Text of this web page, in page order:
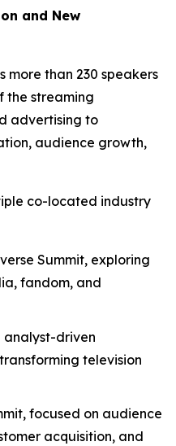
and New
more than 230 speakers
the streaming
advertising to
audience growth,
co-located industry
Summit, exploring
fandom, and
analyst-driven
television
focused on audience
acquisition, and